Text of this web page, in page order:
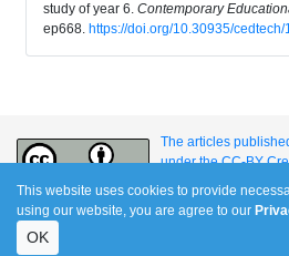
study of year 6. Contemporary
ep668. https://doi.org/10.30935/cedtech/
The articles
under the CC-BY
International License.
This website uses cookies to provide
using our website, you are agree to our
OK